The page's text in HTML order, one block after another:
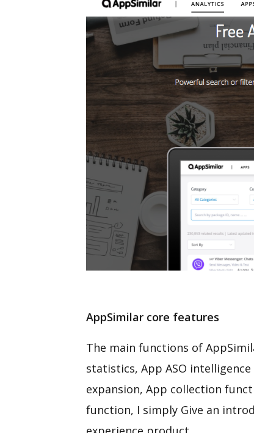
AppSimilar core features
The main functions of
statistics, App ASO
expansion, App collection
function, I simply Give an